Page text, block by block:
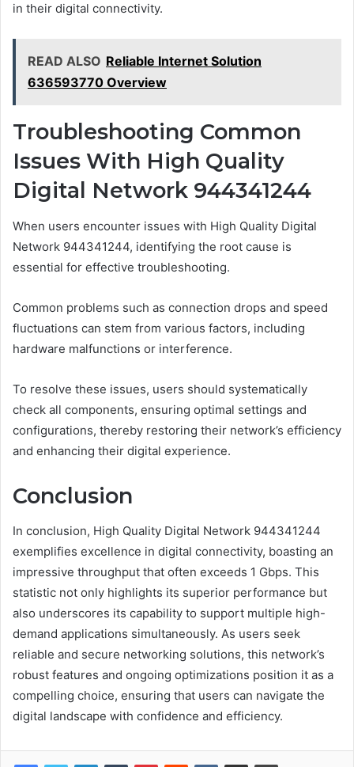
in their digital connectivity.
READ ALSO Reliable Internet Solution
636593770 Overview
Troubleshooting Common
Issues With High Quality
Digital Network 944341244
When users encounter issues with High Quality Digital
Network 944341244, identifying the root cause is
essential for effective troubleshooting.
Common problems such as connection drops and speed
fluctuations can stem from various factors, including
hardware malfunctions or interference.
To resolve these issues, users should systematically
check all components, ensuring optimal settings and
configurations, thereby restoring their network’s efficiency
and enhancing their digital experience.
Conclusion
In conclusion, High Quality Digital Network 944341244
exemplifies excellence in digital connectivity, boasting an
impressive throughput that often exceeds 1 Gbps. This
statistic not only highlights its superior performance but
also underscores its capability to support multiple high-
demand applications simultaneously. As users seek
reliable and secure networking solutions, this network’s
robust features and ongoing optimizations position it as a
compelling choice, ensuring that users can navigate the
digital landscape with confidence and efficiency.